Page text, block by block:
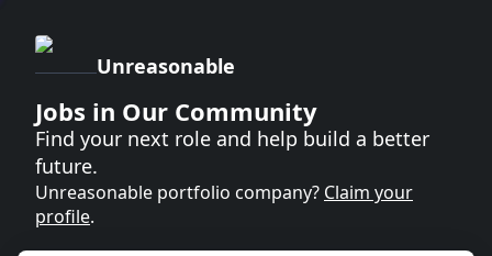
Unreasonable
Jobs in Our Community
Find your next role and help build a better
future.
Unreasonable portfolio company? Claim your
profile.